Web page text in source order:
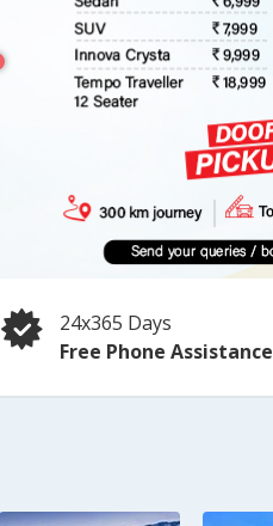
24x365 Days
Free Phone Assistance